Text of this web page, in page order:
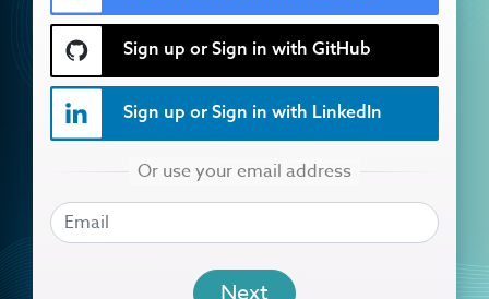
Sign up or Sign in with GitHub
Sign up or Sign in with LinkedIn
EMAIL